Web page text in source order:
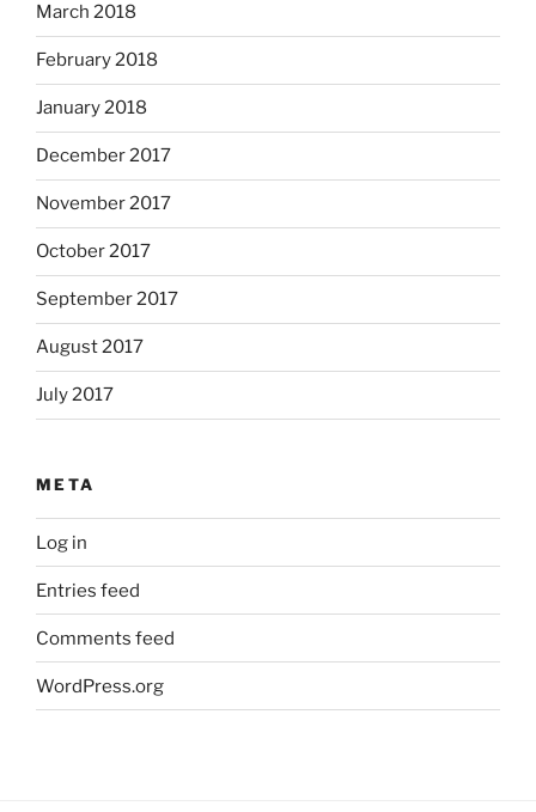
March 2018
February 2018
January 2018
December 2017
November 2017
October 2017
September 2017
August 2017
July 2017
META
Log in
Entries feed
Comments feed
WordPress.org